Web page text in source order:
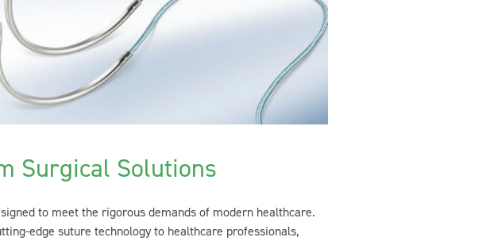
Surgical Solutions
to meet the rigorous demands of modern healthcare.
edge suture technology to healthcare professionals,